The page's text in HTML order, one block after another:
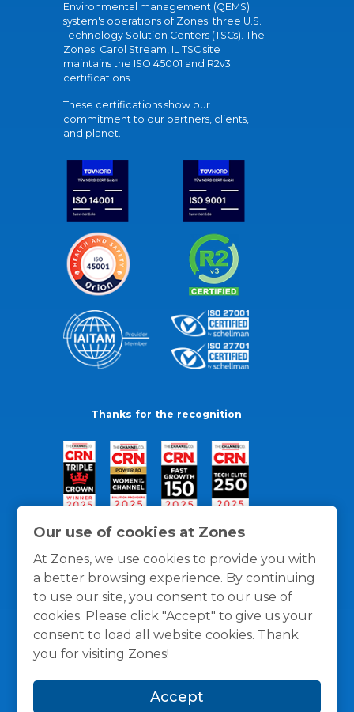
Our use of cookies at Zones
At Zones, we use cookies to provide you with
a better browsing experience. By continuing
to use our site, you consent to our use of
cookies. Please click "Accept" to give us your
consent to load all website cookies. Thank
you for visiting Zones!
Accept
Environmental management (QEMS)
system's operations of Zones' three U.S.
Technology Solution Centers (TSCs). The
Zones' Carol Stream, IL TSC site
maintains the ISO 45001 and R2v3
certifications.
These certifications show our
commitment to our partners, clients,
and planet.
Thanks for the recognition
General Policies Privacy / Cookies Policy
Terms